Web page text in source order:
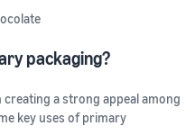
packaging?
a strong appeal among
key uses of primary